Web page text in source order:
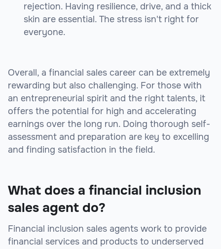
rejection. Having resilience, drive, and a thick
skin are essential. The stress isn't right for
everyone.
Overall, a financial sales career can be extremely
rewarding but also challenging. For those with
an entrepreneurial spirit and the right talents, it
offers the potential for high and accelerating
earnings over the long run. Doing thorough self-
assessment and preparation are key to excelling
and finding satisfaction in the field.
What does a financial inclusion
sales agent do?
Financial inclusion sales agents work to provide
financial services and products to underserved